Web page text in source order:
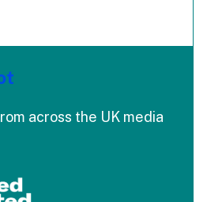
across the UK media